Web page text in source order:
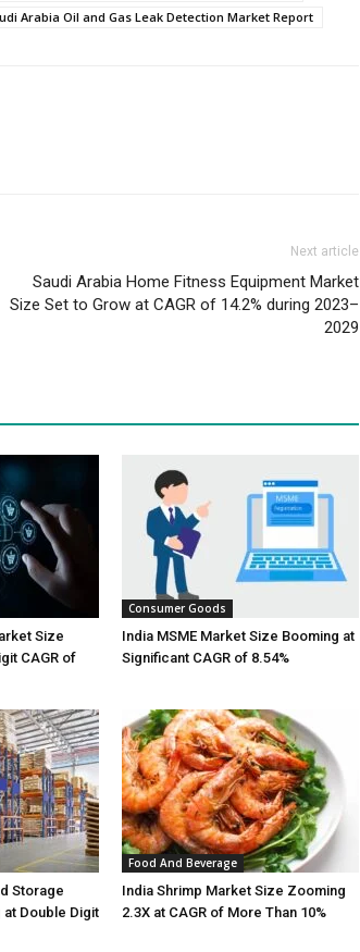
Arabia Oil and Gas Leak Detection Market Report
Next article
Saudi Arabia Home Fitness Equipment Market
Size Set to Grow at CAGR of 14.2% during 2023–
2029
Size
CAGR of
Consumer Goods
India MSME Market Size Booming at
Significant CAGR of 8.54%
Storage
Double Digit
Food And Beverage
India Shrimp Market Size Zooming
2.3X at CAGR of More Than 10%